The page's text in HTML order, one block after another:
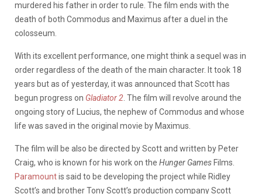
murdered his father in order to rule. The film ends with the
death of both Commodus and Maximus after a duel in the
colosseum.
With its excellent performance, one might think a sequel was in
order regardless of the death of the main character. It took 18
years but as of yesterday, it was announced that Scott has
begun progress on Gladiator 2 . The film will revolve around the
ongoing story of Lucius, the nephew of Commodus and whose
life was saved in the original movie by Maximus.
The film will be also be directed by Scott and written by Peter
Craig, who is known for his work on the Hunger Games Films.
Paramountis said to be developing the project while Ridley
Scott’s and brother Tony Scott’s production company Scott